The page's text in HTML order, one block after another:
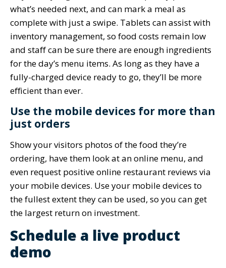
what’s needed next, and can mark a meal as
complete with just a swipe. Tablets can assist with
inventory management, so food costs remain low
and staff can be sure there are enough ingredients
for the day’s menu items. As long as they have a
fully-charged device ready to go, they’ll be more
efficient than ever.
Use the mobile devices for more than
just orders
Show your visitors photos of the food they’re
ordering, have them look at an online menu, and
even request positive online restaurant reviews via
your mobile devices. Use your mobile devices to
the fullest extent they can be used, so you can get
the largest return on investment.
Schedule a live product
demo